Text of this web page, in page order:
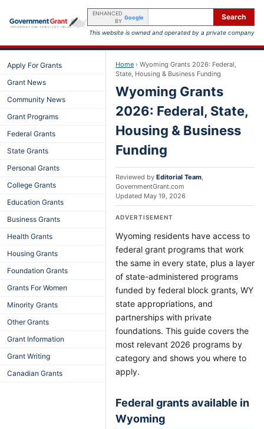
ENHANCED
BY
Google Search
This website is owned and operated by a private company
Apply For Grants
Grant News
Community News
Grant Programs
Federal Grants
State Grants
Personal Grants
College Grants
Education Grants
Business Grants
Health Grants
Housing Grants
Foundation Grants
Grants For Women
Minority Grants
Other Grants
Grant Information
Grant Writing
Canadian Grants
Home › Wyoming Grants 2026: Federal,
State, Housing & Business Funding
Wyoming Grants
2026: Federal, State,
Housing & Business
Funding
Reviewed by Editorial Team,
GovernmentGrant.com
Updated May 19, 2026
ADVERTISEMENT
Wyoming residents have access to
federal grant programs that work
the same in every state, plus a layer
of state-administered programs
funded by federal block grants, WY
state appropriations, and
partnerships with private
foundations. This guide covers the
most relevant 2026 programs by
category and shows you where to
apply.
Federal grants available in
Wyoming